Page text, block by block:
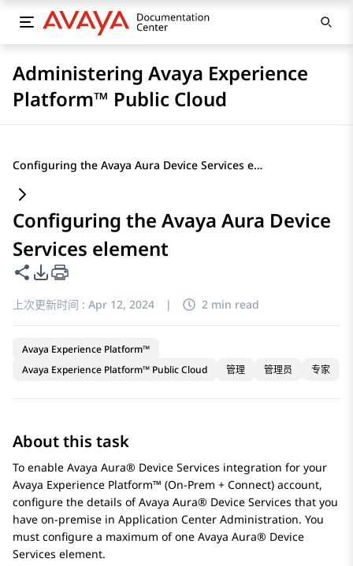
Administering Avaya Experience
Platform™ Public Cloud
Configuring the Avaya Aura Device Services element
Configuring the Avaya Aura Device
Services element
共享此页面
PDF 导出选项
上次更新时间 : Apr 12, 2024 | 2 min read
Avaya Experience Platform™
Avaya Experience Platform™ Public Cloud
管理 管理员 专家
About this task
To enable Avaya Aura® Device Services integration for your
Avaya Experience Platform™ (On-Prem + Connect) account,
configure the details ofAvaya Aura® Device Services that you
have on-premise in Application Center Administration. You
must configure a maximum of one Avaya Aura® Device
Services element.